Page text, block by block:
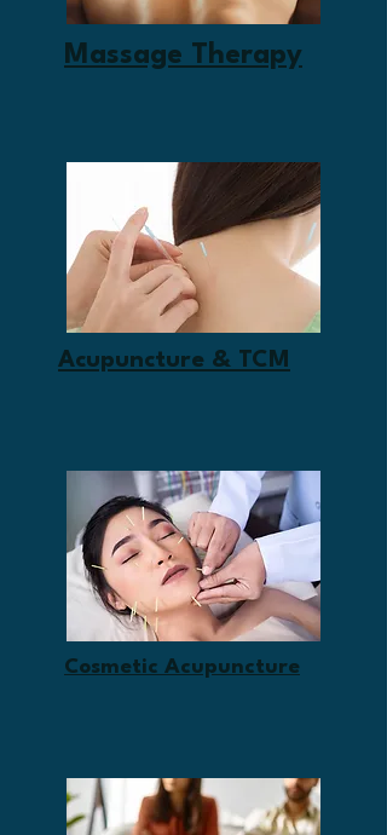
Massage Therapy
Acupuncture & TCM
Cosmetic Acupuncture